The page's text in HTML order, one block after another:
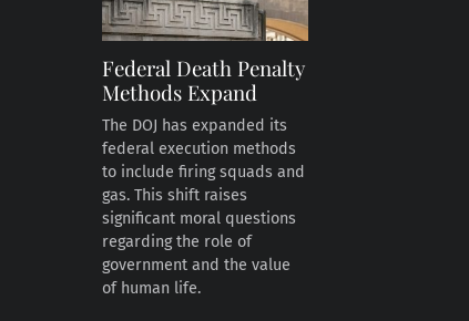
Federal Death Penalty
Methods Expand
The DOJ has expanded its
federal execution methods
to include firing squads and
gas. This shift raises
significant moral questions
regarding the role of
government and the value
of human life.